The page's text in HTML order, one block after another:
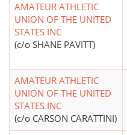
AMATEUR ATHLETIC
UNION OF THE UNITED
STATES INC
(c/o SHANE PAVITT)
AMATEUR ATHLETIC
UNION OF THE UNITED
STATES INC
(c/o CARSON CARATTINI)